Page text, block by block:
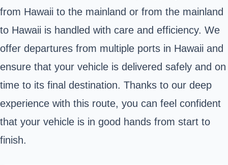
from Hawaii to the mainland or from the mainland
to Hawaii is handled with care and efficiency. We
offer departures from multiple ports in Hawaii and
ensure that your vehicle is delivered safely and on
time to its final destination. Thanks to our deep
experience with this route, you can feel confident
that your vehicle is in good hands from start to
finish.